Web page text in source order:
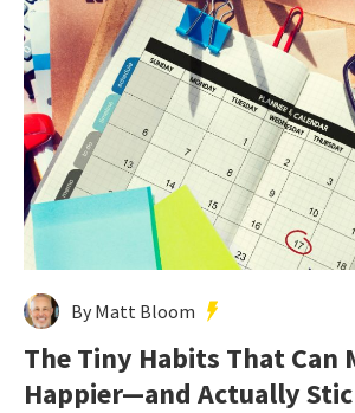
By Matt Bloom
The Tiny Habits That Can
Happier—and Actually